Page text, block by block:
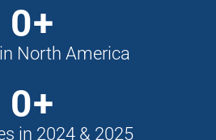
0+
North America
0+
in 2024 & 2025